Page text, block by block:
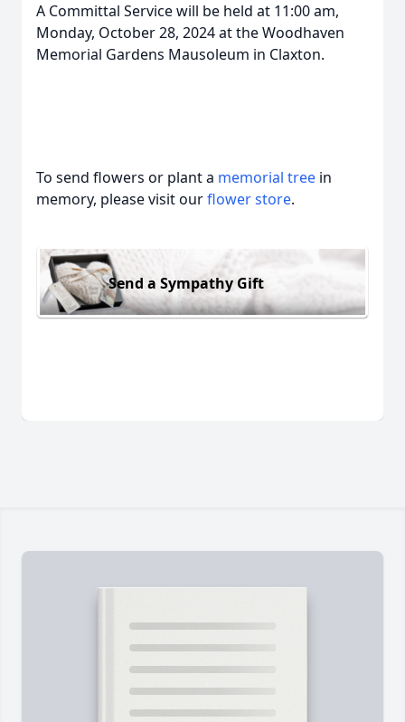
A Committal Service will be held at 11:00 am,
Monday, October 28, 2024 at the Woodhaven
Memorial Gardens Mausoleum in Claxton.
To send flowers or plant a memorial tree in
memory, please visit ourflower store.
Send a Sympathy Gift